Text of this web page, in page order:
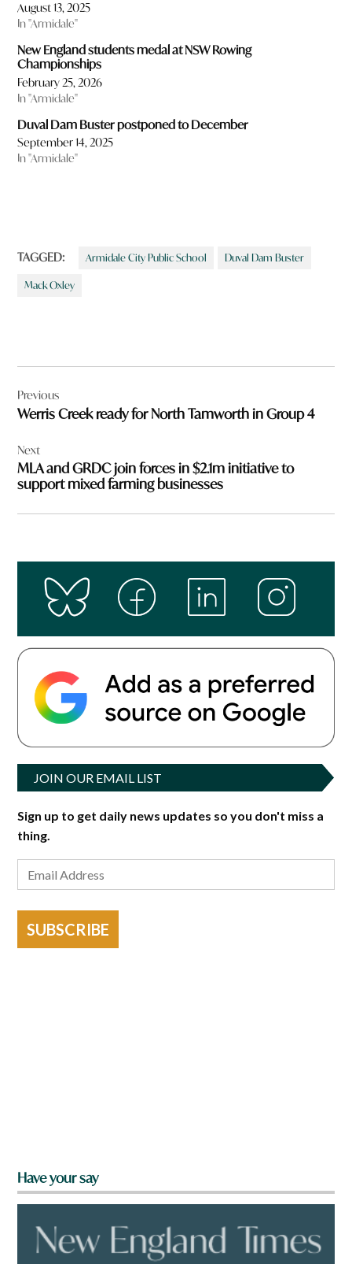
August 13, 2025
In "Armidale"
New England students medal at NSW Rowing
Championships
February 25, 2026
In "Armidale"
Duval Dam Buster postponed to December
September 14, 2025
In "Armidale"
TAGGED: Armidale City Public School Duval Dam Buster
Mack Oxley
navigation
Previous
Werris Creek ready for North Tamworth in Group 4
Next
MLA and GRDC join forces in $2.1m initiative to
support mixed farming businesses
JOIN OUR EMAIL LIST
Sign up to get daily news updates so you don't miss a
thing.
SUBSCRIBE
Have your say